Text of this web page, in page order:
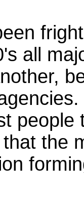
all
people
the